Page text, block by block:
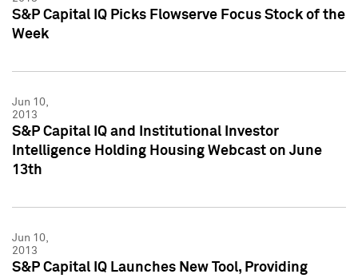
S&P Capital IQ Picks Flowserve Focus Stock of the
Week
Jun 10,
2013
S&P Capital IQ and Institutional Investor
Intelligence Holding Housing Webcast on June
13th
Jun 10,
2013
S&P Capital IQ Launches New Tool, Providing